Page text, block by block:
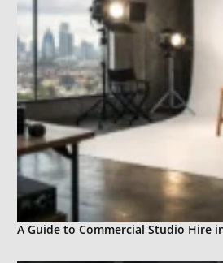
A Guide to Commercial Studio Hire